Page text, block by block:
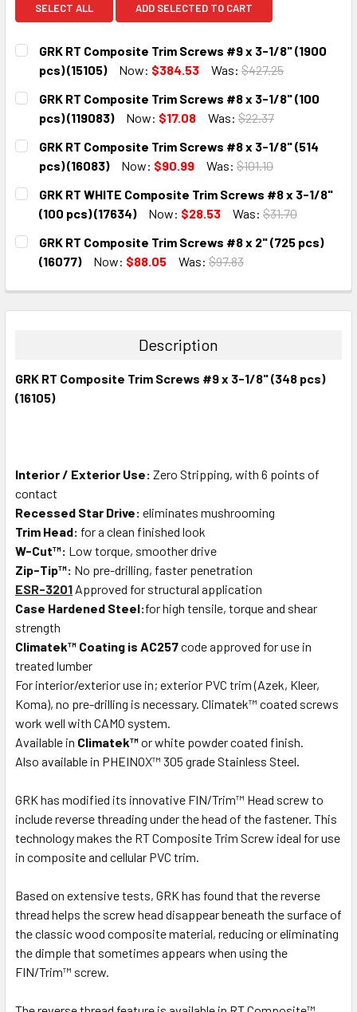
SELECT ALL ADD SELECTED TO CART
GRK RT Composite Trim Screws #9 x 3-1/8" (1900
pcs) (15105)
Now: $384.53 Was: $427.25
CURRENT
STOCK:
QUANTITY:
DECREASE QUANTITY:INCREASE QUANTITY:
GRK RT Composite Trim Screws #8 x 3-1/8" (100
pcs) (119083)
Now: $17.08 Was: $22.37
CURRENT
STOCK:
QUANTITY:
DECREASE QUANTITY:INCREASE QUANTITY:
GRK RT Composite Trim Screws #8 x 3-1/8" (514
pcs) (16083)
Now: $90.99 Was: $101.10
CURRENT
STOCK:
QUANTITY:
DECREASE QUANTITY:INCREASE QUANTITY:
GRK RT WHITE Composite Trim Screws #8 x 3-1/8"
(100 pcs) (17634)
Now: $28.53 Was: $31.70
CURRENT
STOCK:
QUANTITY:
DECREASE QUANTITY:INCREASE QUANTITY:
GRK RT Composite Trim Screws #8 x 2" (725 pcs)
(16077)
Now: $88.05 Was: $97.83
DECREASE QUANTITY:INCREASE QUANTITY:
Description
GRK RT Composite Trim Screws #9 x 3-1/8" (348 pcs)
(16105)
Interior / Exterior Use: Zero Stripping, with 6 points of
contact
Recessed Star Drive: eliminates mushrooming
Trim Head: for a clean finished look
W-Cut™: Low torque, smoother drive
Zip-Tip™: No pre-drilling, faster penetration
ESR-3201 Approved for structural application
Case Hardened Steel:for high tensile, torque and shear
strength
Climatek™ Coating is AC257code approved for use in
treated lumber
For interior/exterior use in; exterior PVC trim (Azek, Kleer,
Koma), no pre-drilling is necessary. Climatek™ coated screws
work well with CAMO system.
Available in Climatek™or white powder coated finish.
Also available in PHEINOX™ 305 grade Stainless Steel.
GRK has modified its innovative FIN/Trim™ Head screw to
include reverse threading under the head of the fastener. This
technology makes the RT Composite Trim Screw ideal for use
in composite and cellular PVC trim.
Based on extensive tests, GRK has found that the reverse
thread helps the screw head disappear beneath the surface of
the classic wood composite material, reducing or eliminating
the dimple that sometimes appears when using the
FIN/Trim™ screw.